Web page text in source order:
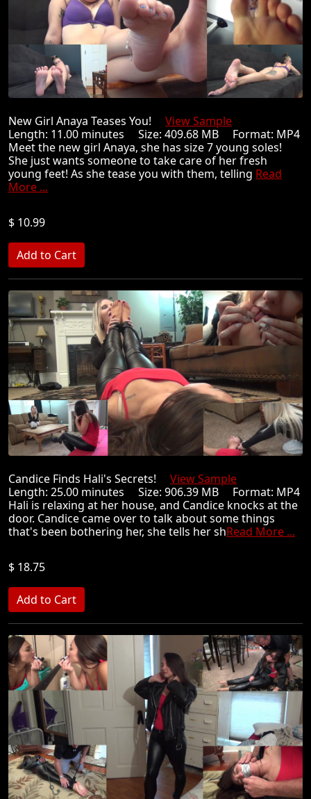
New Girl Anaya Teases You! View Sample
Length: 11.00 minutes Size: 409.68 MB Format: MP4
Meet the new girl Anaya, she has size 7 young soles!
She just wants someone to take care of her fresh
young feet! As she tease you with them, telling Read
More ...
$ 10.99
Candice Finds Hali's Secrets! View Sample
Length: 25.00 minutes Size: 906.39 MB Format: MP4
Hali is relaxing at her house, and Candice knocks at the
door. Candice came over to talk about some things
that's been bothering her, she tells her shRead More ...
$ 18.75